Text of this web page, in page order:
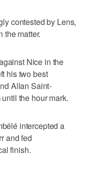
contested by Lens,
the matter.
Nice in the
his two best
Allan Saint-
the hour mark.
intercepted a
and fed
finish.